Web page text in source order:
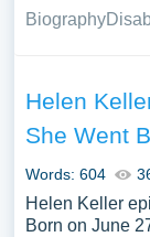
Biography
Helen
She Went
Words: 604
Helen Keller
Born on June